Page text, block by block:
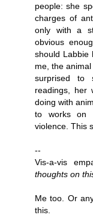
people: she
charges of
only with a
obvious
should Labbie
me, the
surprised to
readings, her
doing with
to works on
violence. This
--
Vis-a-vis
thoughts on
Me too. Or
this.